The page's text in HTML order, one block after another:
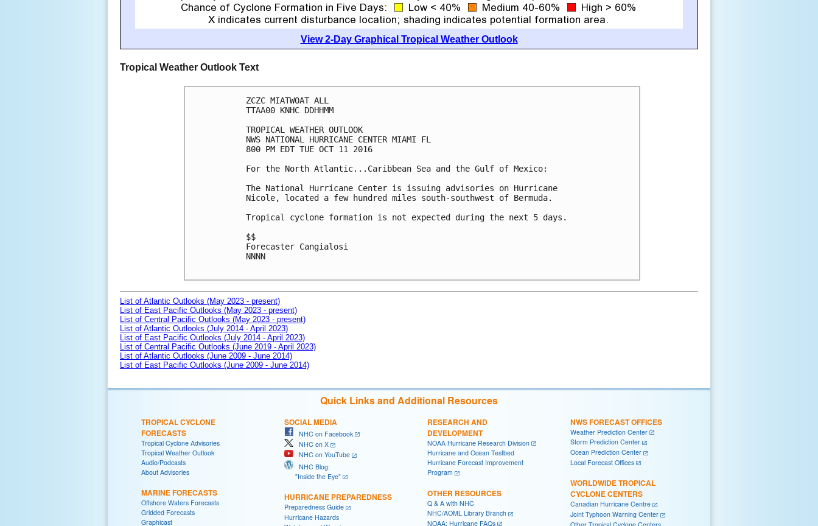
View 2-Day Graphical Tropical Weather Outlook
Tropical Weather Outlook Text
ZCZC MIATWOAT ALL
TTAA00 KNHC DDHHMM
TROPICAL WEATHER OUTLOOK
NWS NATIONAL HURRICANE CENTER MIAMI FL
800 PM EDT TUE OCT 11 2016
For the North Atlantic...Caribbean Sea and the Gulf of Mexico:
The National Hurricane Center is issuing advisories on Hurricane
Nicole, located a few hundred miles south-southwest of Bermuda.
Tropical cyclone formation is not expected during the next 5 days.
$$
Forecaster Cangialosi
NNNN
List of Atlantic Outlooks (May 2023 - present)
List of East Pacific Outlooks (May 2023 - present)
List of Central Pacific Outlooks (May 2023 - present)
List of Atlantic Outlooks (July 2014 - April 2023)
List of East Pacific Outlooks (July 2014 - April 2023)
List of Central Pacific Outlooks (June 2019 - April 2023)
List of Atlantic Outlooks (June 2009 - June 2014)
List of East Pacific Outlooks (June 2009 - June 2014)
Quick Links and Additional Resources
TROPICAL CYCLONE
FORECASTS
Tropical Cyclone Advisories
Tropical Weather Outlook
Audio/Podcasts
About Advisories
MARINE FORECASTS
Offshore Waters Forecasts
Gridded Forecasts
Graphicast
SOCIAL MEDIA
NHC on Facebook
NHC on X
NHC on YouTube
NHC Blog:
"Inside the Eye"
HURRICANE PREPAREDNESS
Preparedness Guide
Hurricane Hazards
RESEARCH AND
DEVELOPMENT
NOAA Hurricane Research Division
Hurricane and Ocean Testbed
Hurricane Forecast Improvement
Program
OTHER RESOURCES
Q & A with NHC
NHC/AOML Library Branch
NOAA: Hurricane FAQs
NWS FORECAST OFFICES
Weather Prediction Center
Storm Prediction Center
Ocean Prediction Center
Local Forecast Offices
WORLDWIDE TROPICAL
CYCLONE CENTERS
Canadian Hurricane Centre
Joint Typhoon Warning Center